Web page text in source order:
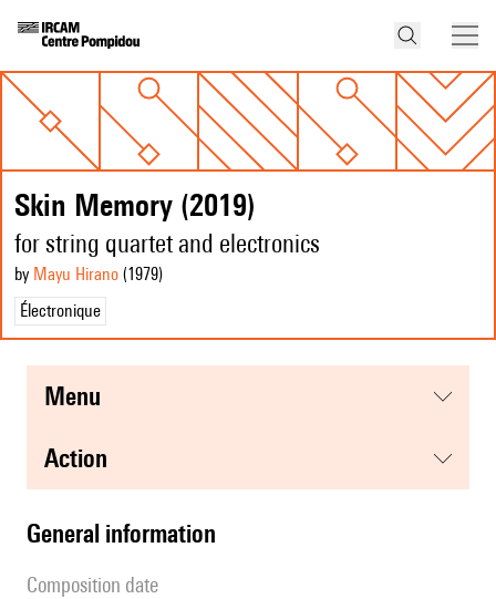
Skin Memory (2019)
for string quartet and electronics
by Mayu Hirano (1979)
Électronique
menu
action
general information
composition date